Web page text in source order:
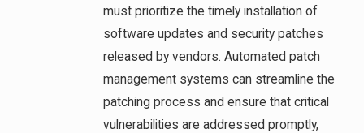
must prioritize the timely installation of
software updates and security patches
released by vendors. Automated patch
management systems can streamline the
patching process and ensure that critical
vulnerabilities are addressed promptly,